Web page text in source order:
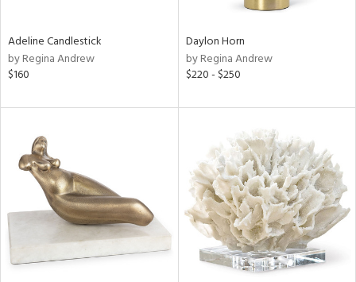
Adeline Candlestick
by Regina Andrew
$160
Daylon Horn
by Regina Andrew
$220 - $250